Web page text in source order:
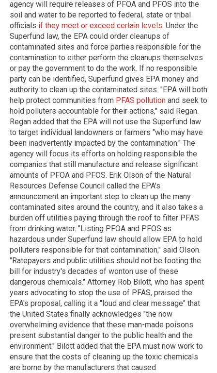
agency will require releases of PFOA and PFOS into the
soil and water to be reported to federal, state or tribal
officials if they meet or exceed certain levels. Under the
Superfund law, the EPA could order cleanups of
contaminated sites and force parties responsible for the
contamination to either perform the cleanups themselves
or pay the government to do the work. If no responsible
party can be identified, Superfund gives EPA money and
authority to clean up the contaminated sites. "EPA will both
help protect communities from PFAS pollution and seek to
hold polluters accountable for their actions," said Regan.
Regan added that the EPA will not use the Superfund law
to target individual landowners or farmers "who may have
been inadvertently impacted by the contamination." The
agency will focus its efforts on holding responsible the
companies that still manufacture and release significant
amounts of PFOA and PFOS. Erik Olson of the Natural
Resources Defense Council called the EPA's
announcement an important step to clean up the many
contaminated sites around the country, and it also takes a
burden off utilities paying through the roof to filter PFAS
from drinking water. "Listing PFOA and PFOS as
hazardous under Superfund law should allow EPA to hold
polluters responsible for that contamination," said Olson.
"Ratepayers and public utilities should not be footing the
bill for industry's decades of wonton use of these
dangerous chemicals." Attorney Rob Bilott, who has spent
years advocating to stop the use of PFAS, praised the
EPA's proposal, calling it a "loud and clear message" that
the United States finally acknowledges "the now
overwhelming evidence that these man-made poisons
present substantial danger to the public health and the
environment." Bilott added that the EPA must now work to
ensure that the costs of cleaning up the toxic chemicals
are borne by the manufacturers that caused